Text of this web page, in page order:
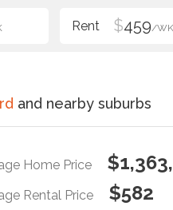
$459/WK
and nearby suburbs
Home Price
Rental Price $582